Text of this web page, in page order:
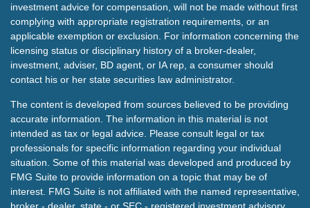
investment advice for compensation, will not be made without first
complying with appropriate registration requirements, or an
applicable exemption or exclusion. For information concerning the
licensing status or disciplinary history of a broker-dealer,
investment, adviser, BD agent, or IA rep, a consumer should
contact his or her state securities law administrator.
The content is developed from sources believed to be providing
accurate information. The information in this material is not
intended as tax or legal advice. Please consult legal or tax
professionals for specific information regarding your individual
situation. Some of this material was developed and produced by
FMG Suite to provide information on a topic that may be of
interest. FMG Suite is not affiliated with the named representative,
broker - dealer, state - or SEC - registered investment advisory